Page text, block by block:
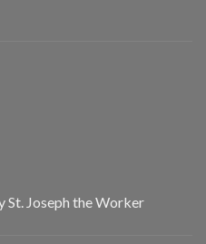
St. Joseph the Worker